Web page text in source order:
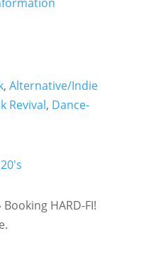
, Alternative/Indie
Revival, Dance-
20's
Booking HARD-FI!